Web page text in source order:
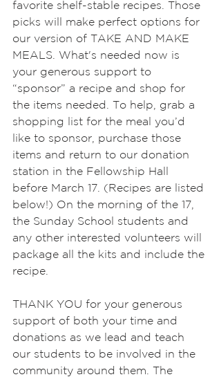
favorite shelf-stable recipes. Those
picks will make perfect options for
our version of TAKE AND MAKE
MEALS. What's needed now is
your generous support to
“sponsor” a recipe and shop for
the items needed. To help, grab a
shopping list for the meal you’d
like to sponsor, purchase those
items and return to our donation
station in the Fellowship Hall
before March 17. (Recipes are listed
below!) On the morning of the 17,
the Sunday School students and
any other interested volunteers will
package all the kits and include the
recipe.
THANK YOU for your generous
support of both your time and
donations as we lead and teach
our students to be involved in the
community around them. The